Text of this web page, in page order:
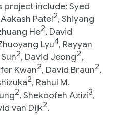
include: Syed
Patel2, Shiyang
He2, David
Lyu4, Rayyan
2, David Jeong2,
Kwan2, David Braun2,
2, Rahul M.
2, Shekoofeh Azizi3,
van Dijk2.